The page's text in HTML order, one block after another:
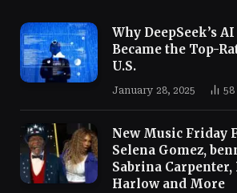
Why DeepSeek’s
Became the Top-
U.S.
January 28, 2025 58
New Music Friday
Selena Gomez,
Sabrina Carpenter,
Harlow and More